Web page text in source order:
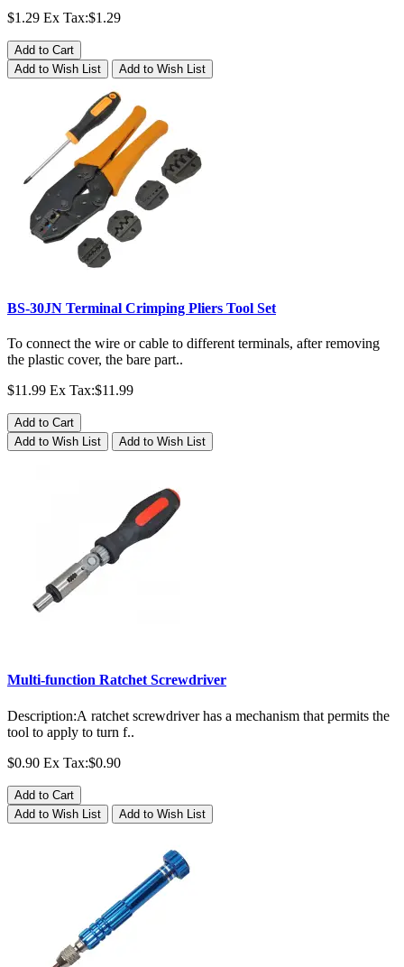
$1.29 Ex Tax:$1.29
Add to Cart
Add to Wish List
Add to Wish List
BS-30JN Terminal Crimping Pliers Tool Set
To connect the wire or cable to different terminals, after removing
the plastic cover, the bare part..
$11.99 Ex Tax:$11.99
Add to Cart
Add to Wish List
Add to Wish List
Multi-function Ratchet Screwdriver
Description:A ratchet screwdriver has a mechanism that permits the
tool to apply to turn f..
$0.90 Ex Tax:$0.90
Add to Cart
Add to Wish List
Add to Wish List